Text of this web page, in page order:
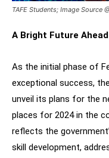
TAFE Students; Image Source
A Bright Future Ahead
As the initial phase of
exceptional success,
unveil its plans for the
places for 2024 in the
reflects the
skill development,